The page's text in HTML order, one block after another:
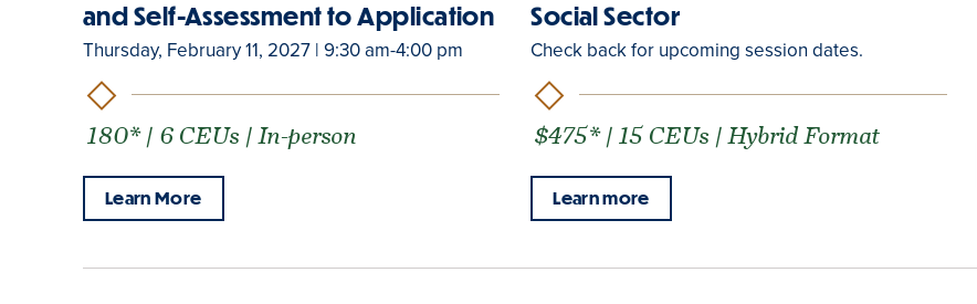
and Self-Assessment to Application
Thursday, February 11, 2027 | 9:30 am-4:00 pm
180* | 6 CEUs | In-person
Learn More
Social Sector
Check back for upcoming session dates.
$475* | 15 CEUs | Hybrid Format
Learn more